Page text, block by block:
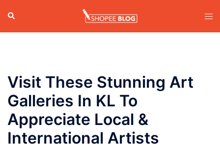
content
Search
Visit These Stunning Art
Galleries In KL To
Appreciate Local &
International Artists